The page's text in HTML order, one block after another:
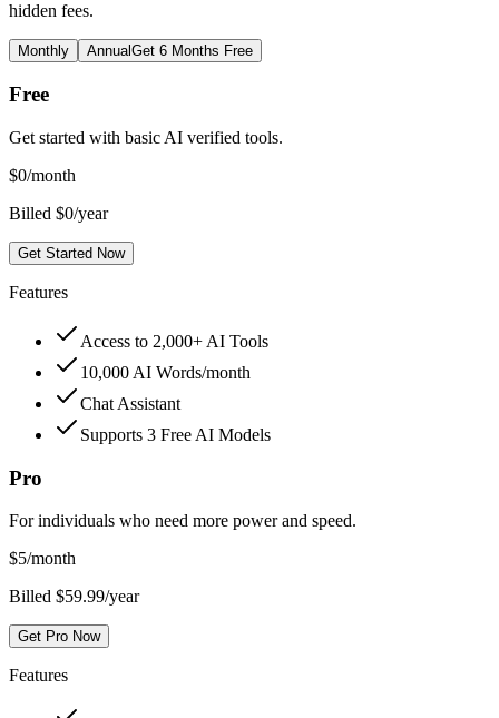
hidden fees.
Monthly AnnualGet 6 Months Free
Free
Get started with basic AI verified tools.
$0/month
Billed $0/year
Get Started Now
Features
Access to 2,000+ AI Tools
10,000 AI Words/month
Chat Assistant
Supports 3 Free AI Models
Pro
For individuals who need more power and speed.
$5/month
Billed $59.99/year
Get Pro Now
Features